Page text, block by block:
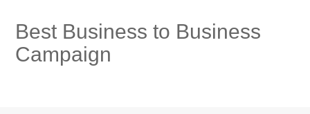
Best Business to Business
Campaign